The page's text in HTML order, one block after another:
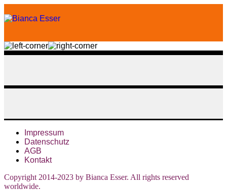
Impressum
Datenschutz
AGB
Kontakt
Copyright 2014-2023 by Bianca Esser. All rights reserved
worldwide.